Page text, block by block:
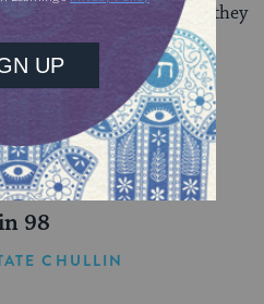
year on Hanukkah
— all they
a branch.
28on Sefaria.
ALSO LIKE
98
CHULLIN